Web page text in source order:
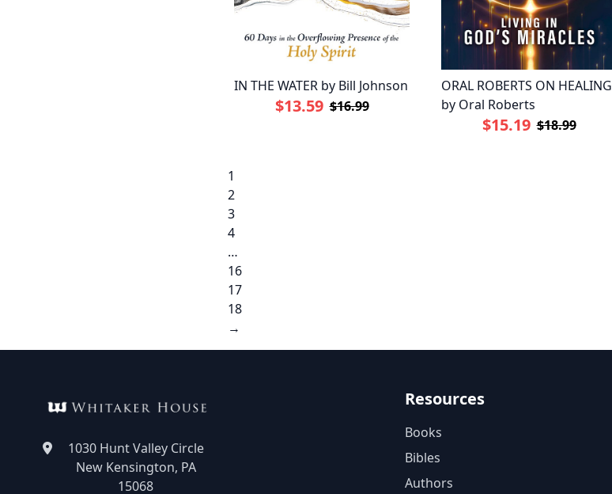
IN THE WATER by Bill Johnson
$13.59 $16.99
ORAL ROBERTS ON HEALING
by Oral Roberts
$15.19 $18.99
1
2
3
4
…
16
17
18
→
1030 Hunt Valley Circle
New Kensington, PA
15068
Resources
Books
Bibles
Authors